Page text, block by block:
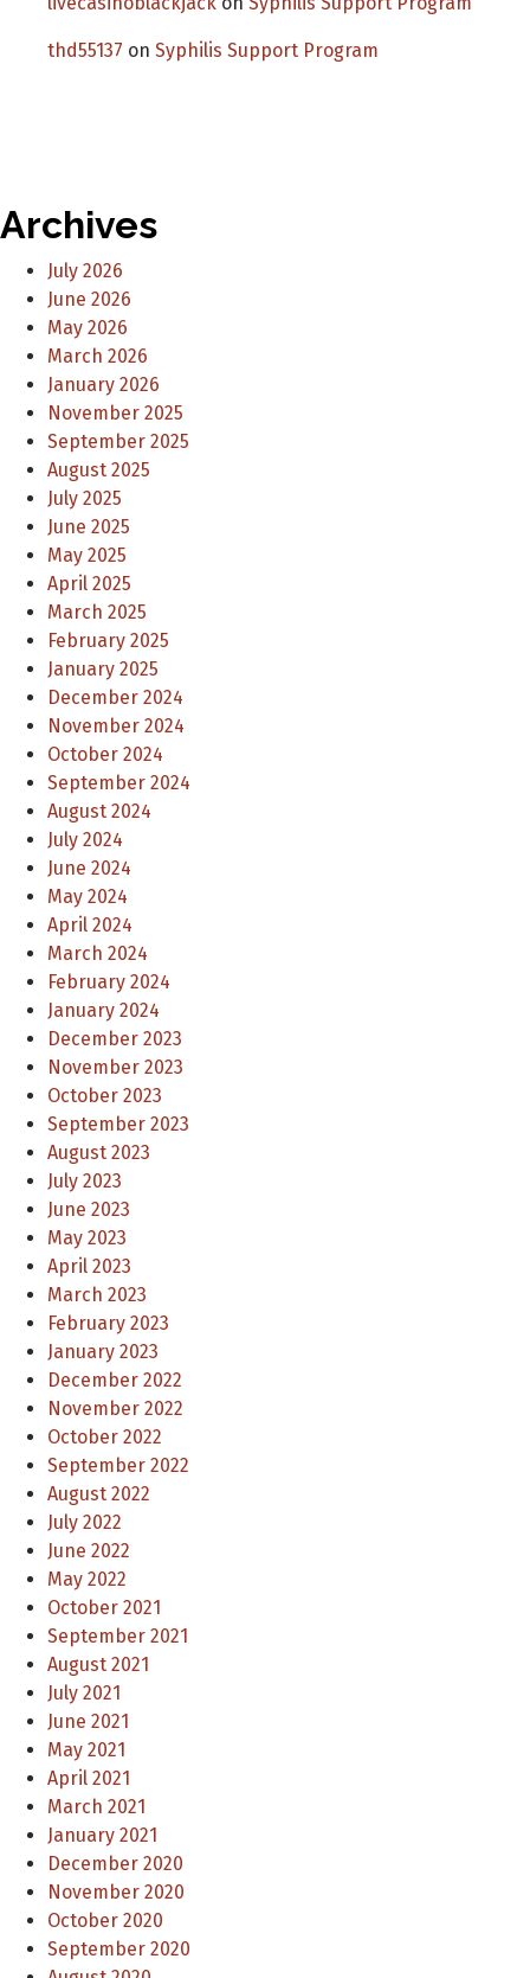
thd55137 on Syphilis Support Program
Archives
July 2026
June 2026
May 2026
March 2026
January 2026
November 2025
September 2025
August 2025
July 2025
June 2025
May 2025
April 2025
March 2025
February 2025
January 2025
December 2024
November 2024
October 2024
September 2024
August 2024
July 2024
June 2024
May 2024
April 2024
March 2024
February 2024
January 2024
December 2023
November 2023
October 2023
September 2023
August 2023
July 2023
June 2023
May 2023
April 2023
March 2023
February 2023
January 2023
December 2022
November 2022
October 2022
September 2022
August 2022
July 2022
June 2022
May 2022
October 2021
September 2021
August 2021
July 2021
June 2021
May 2021
April 2021
March 2021
January 2021
December 2020
November 2020
October 2020
September 2020